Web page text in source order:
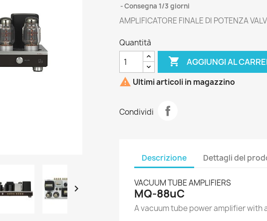

Consegna 1/3 giorni
AMPLIFICATORE FINALE DI POTENZA
Quantità
 AGGIUNGI AL
 Ultimi articoli in magazzino
Condividi
Descrizione Dettagli del
VACUUM TUBE AMPLIFIERS
MQ-88uC
A vacuum tube power amplifier with